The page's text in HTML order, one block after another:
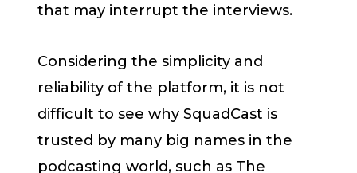
that may interrupt the interviews.
Considering the simplicity and
reliability of the platform, it is not
difficult to see why SquadCast is
trusted by many big names in the
podcasting world, such as The